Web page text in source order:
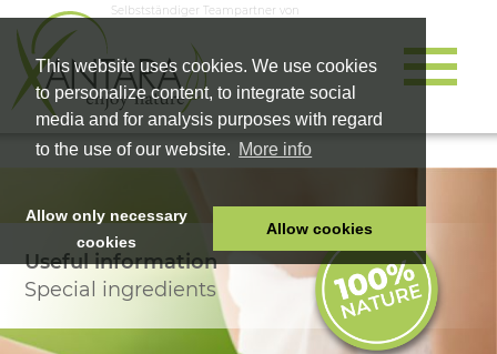
This website uses cookies. We use cookies
to personalize content, to integrate social
media and for analysis purposes with regard
to the use of our website. More info
Allow only necessary
cookies
Allow cookies
Selbstständiger Teampartner von
HOME
PET FOOD
HEALTH PRODUCTS
Useful information
Special ingredients